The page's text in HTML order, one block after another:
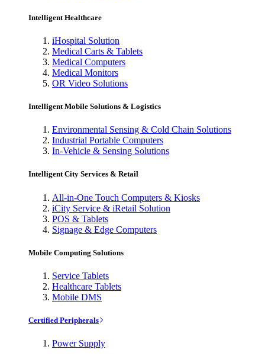
Intelligent Healthcare
iHospital Solution
Medical Carts & Tablets
Medical Computers
Medical Monitors
OR Video Solutions
Intelligent Mobile Solutions & Logistics
Environmental Sensing & Cold Chain Solutions
Industrial Portable Computers
In-Vehicle & Sensing Solutions
Intelligent City Services & Retail
All-in-One Touch Computers & Kiosks
iCity Service & iRetail Solution
POS & Tablets
Signage & Edge Computers
Mobile Computing Solutions
Service Tablets
Healthcare Tablets
Mobile DMS
Certified Peripherals
Power Supply